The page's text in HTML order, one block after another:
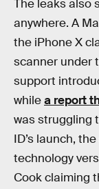
The leaks also
anywhere. A
the iPhone X
scanner under
support
whilea report
was struggling
ID’s launch,
technology
Cook claiming